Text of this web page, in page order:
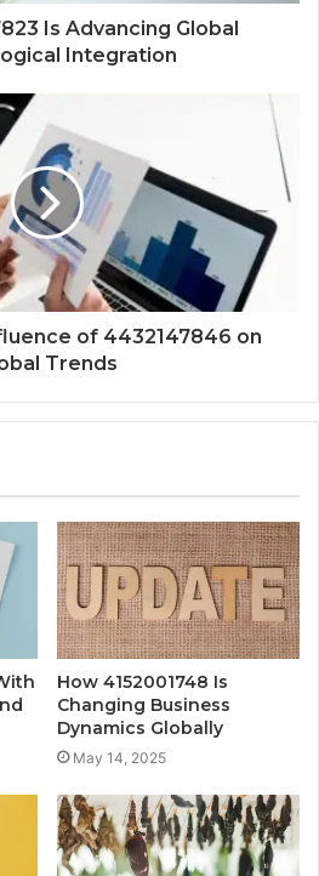
Is Advancing Global
Integration
of 4432147846 on
Trends
How 4152001748 Is
Changing Business
Dynamics Globally
May 14, 2025